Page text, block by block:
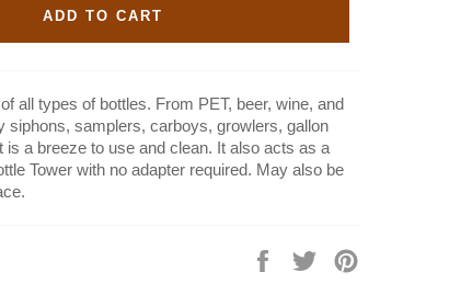
ADD TO CART
all types of bottles. From PET, beer, wine, and
siphons, samplers, carboys, growlers, gallon
a breeze to use and clean. It also acts as a
Tower with no adapter required. May also be
Share
Tweet